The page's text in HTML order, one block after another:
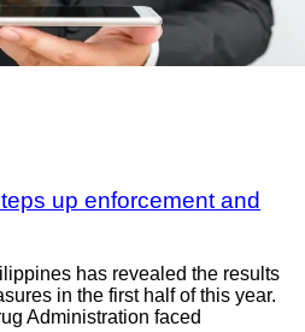
up enforcement and
has revealed the results
in the first half of this year.
Administration faced